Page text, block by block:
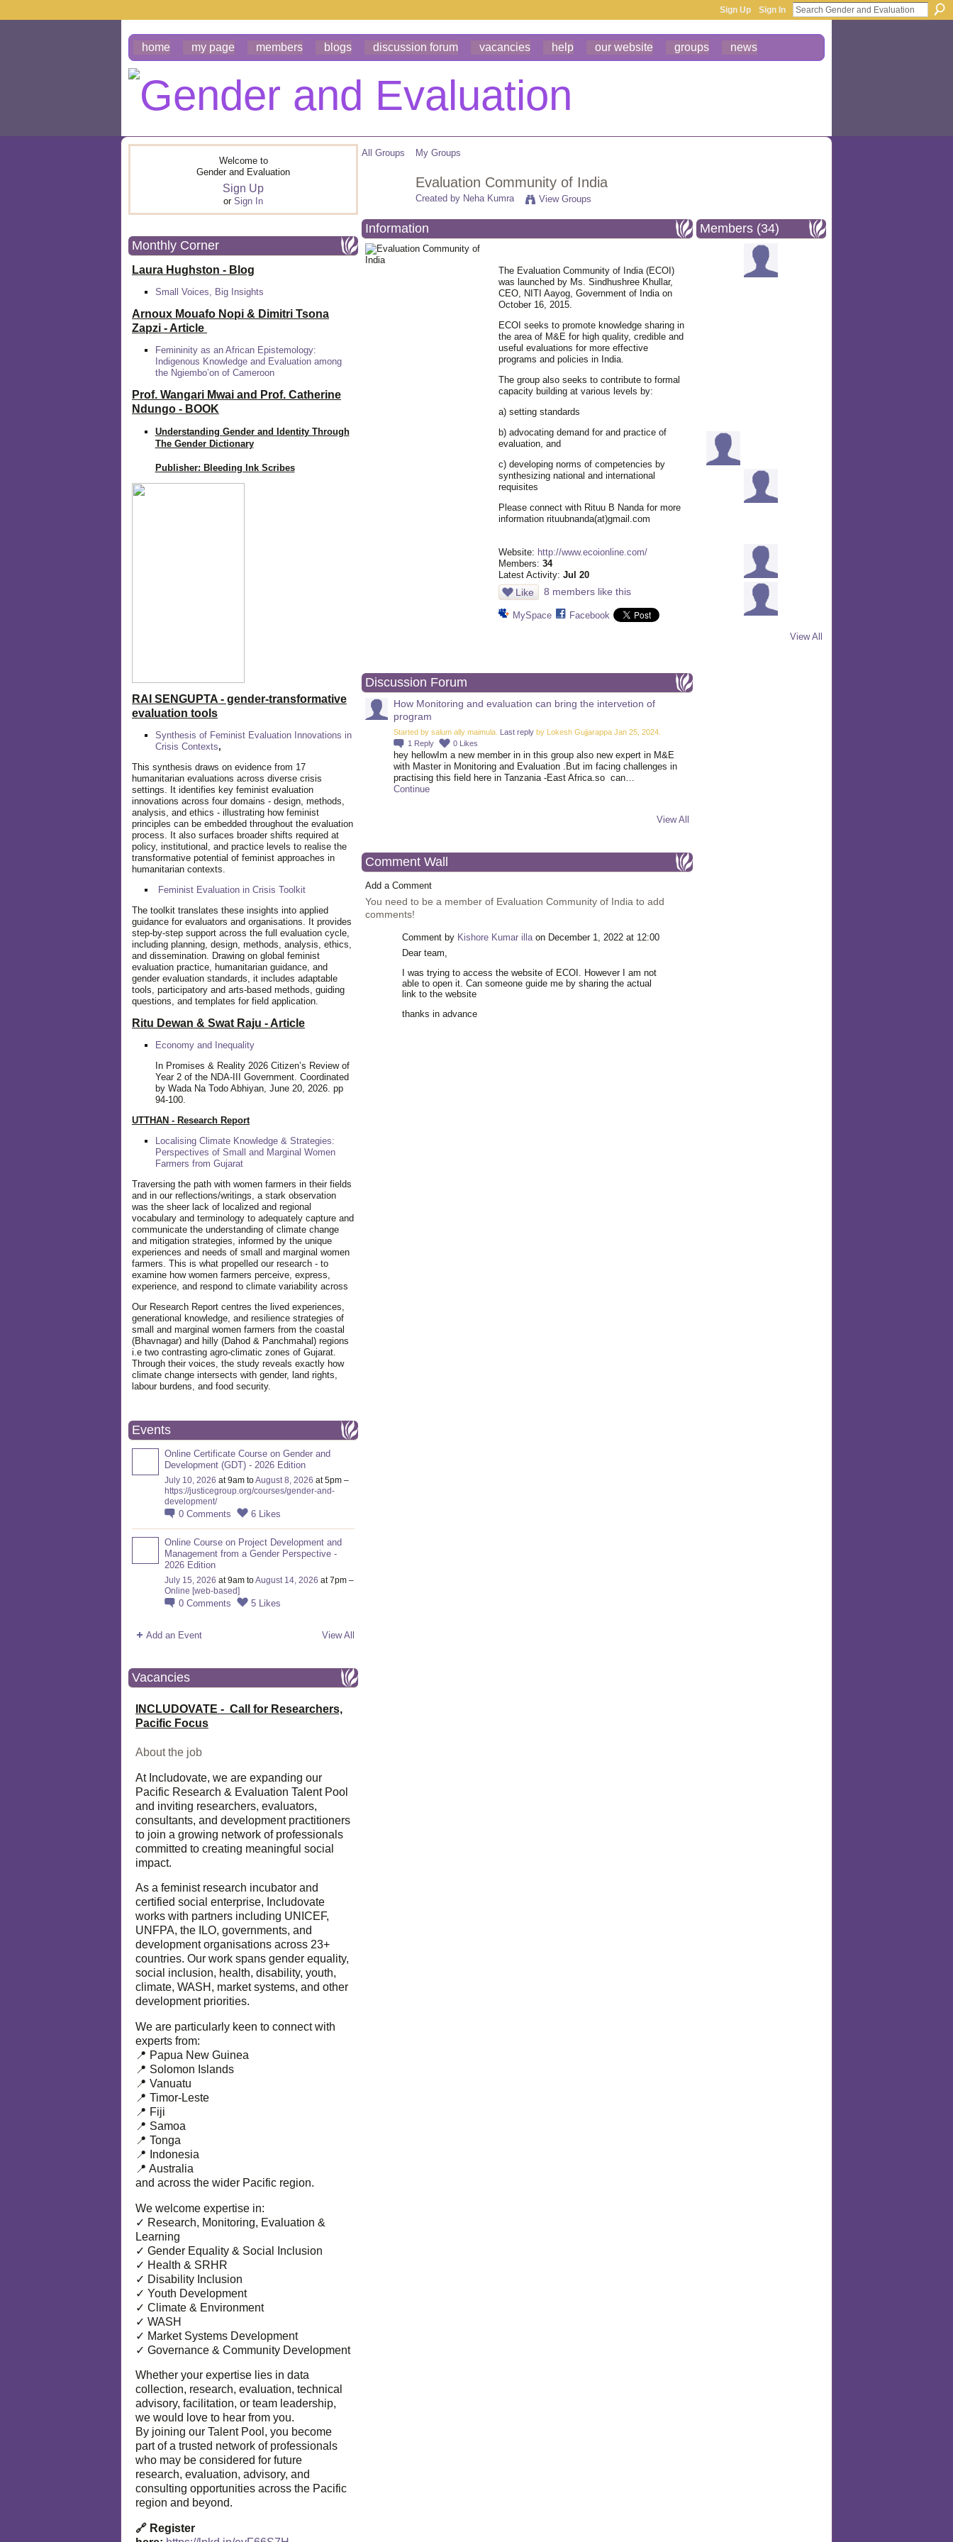
Sign Up Sign In
home my page members blogs discussion forum vacancies help our website groups news
Welcome to
Gender and Evaluation
Sign Up
or Sign In
Monthly Corner
Laura Hughston - Blog
Small Voices, Big Insights
Arnoux Mouafo Nopi & Dimitri Tsona
Zapzi - Article
Femininity as an African Epistemology:
Indigenous Knowledge and Evaluation among
the Ngiembo’on of Cameroon
Prof. Wangari Mwai and Prof. Catherine
Ndungo - BOOK
Understanding Gender and Identity Through
The Gender Dictionary
Publisher: Bleeding Ink Scribes
RAI SENGUPTA - gender-transformative
evaluation tools
Synthesis of Feminist Evaluation Innovations in
Crisis Contexts,
This synthesis draws on evidence from 17
humanitarian evaluations across diverse crisis
settings. It identifies key feminist evaluation
innovations across four domains - design, methods,
analysis, and ethics - illustrating how feminist
principles can be embedded throughout the evaluation
process. It also surfaces broader shifts required at
policy, institutional, and practice levels to realise the
transformative potential of feminist approaches in
humanitarian contexts.
Feminist Evaluation in Crisis Toolkit
The toolkit translates these insights into applied
guidance for evaluators and organisations. It provides
step-by-step support across the full evaluation cycle,
including planning, design, methods, analysis, ethics,
and dissemination. Drawing on global feminist
evaluation practice, humanitarian guidance, and
gender evaluation standards, it includes adaptable
tools, participatory and arts-based methods, guiding
questions, and templates for field application.
Ritu Dewan & Swat Raju - Article
Economy and Inequality
In Promises & Reality 2026 Citizen’s Review of
Year 2 of the NDA-III Government. Coordinated
by Wada Na Todo Abhiyan, June 20, 2026. pp
94-100.
UTTHAN - Research Report
Localising Climate Knowledge & Strategies:
Perspectives of Small and Marginal Women
Farmers from Gujarat
Traversing the path with women farmers in their fields
and in our reflections/writings, a stark observation
was the sheer lack of localized and regional
vocabulary and terminology to adequately capture and
communicate the understanding of climate change
and mitigation strategies, informed by the unique
experiences and needs of small and marginal women
farmers. This is what propelled our research - to
examine how women farmers perceive, express,
experience, and respond to climate variability across
Our Research Report centres the lived experiences,
generational knowledge, and resilience strategies of
small and marginal women farmers from the coastal
(Bhavnagar) and hilly (Dahod & Panchmahal) regions
i.e two contrasting agro-climatic zones of Gujarat.
Through their voices, the study reveals exactly how
climate change intersects with gender, land rights,
labour burdens, and food security.
Events
Online Certificate Course on Gender and
Development (GDT) - 2026 Edition
July 10, 2026 at 9am toAugust 8, 2026 at 5pm –
https://justicegroup.org/courses/gender-and-
development/
0 Comments 6 Likes
Online Course on Project Development and
Management from a Gender Perspective -
2026 Edition
July 15, 2026 at 9am toAugust 14, 2026 at 7pm –
Online [web-based]
0 Comments 5 Likes
Add an Event View All
Vacancies
INCLUDOVATE - Call for Researchers,
Pacific Focus
About the job
At Includovate, we are expanding our
Pacific Research & Evaluation Talent Pool
and inviting researchers, evaluators,
consultants, and development practitioners
to join a growing network of professionals
committed to creating meaningful social
impact.
As a feminist research incubator and
certified social enterprise, Includovate
works with partners including UNICEF,
UNFPA, the ILO, governments, and
development organisations across 23+
countries. Our work spans gender equality,
social inclusion, health, disability, youth,
climate, WASH, market systems, and other
development priorities.
We are particularly keen to connect with
experts from:
📍 Papua New Guinea
📍 Solomon Islands
📍 Vanuatu
📍 Timor-Leste
📍 Fiji
📍 Samoa
📍 Tonga
📍 Indonesia
📍 Australia
and across the wider Pacific region.
We welcome expertise in:
✓ Research, Monitoring, Evaluation &
Learning
✓ Gender Equality & Social Inclusion
✓ Health & SRHR
✓ Disability Inclusion
✓ Youth Development
✓ Climate & Environment
✓ WASH
✓ Market Systems Development
✓ Governance & Community Development
Whether your expertise lies in data
collection, research, evaluation, technical
advisory, facilitation, or team leadership,
we would love to hear from you.
By joining our Talent Pool, you become
part of a trusted network of professionals
who may be considered for future
research, evaluation, advisory, and
consulting opportunities across the Pacific
region and beyond.
🔗 Register
All Groups My Groups
Evaluation Community of India
Created by Neha Kumra View Groups
Information
The Evaluation Community of India (ECOI)
was launched by Ms. Sindhushree Khullar,
CEO, NITI Aayog, Government of India on
October 16, 2015.
ECOI seeks to promote knowledge sharing in
the area of M&E for high quality, credible and
useful evaluations for more effective
programs and policies in India.
The group also seeks to contribute to formal
capacity building at various levels by:
a) setting standards
b) advocating demand for and practice of
evaluation, and
c) developing norms of competencies by
synthesizing national and international
requisites
Please connect with Rituu B Nanda for more
information rituubnanda(at)gmail.com
Website: http://www.ecoionline.com/
Members: 34
Latest Activity: Jul 20
Like 8 members like this
MySpace Facebook
Discussion Forum
How Monitoring and evaluation can bring the intervetion of
program
Started by salum ally maimula. Last reply by Lokesh Gujjarappa Jan 25, 2024.
1 Reply 0 Likes
hey hellowIm a new member in in this group also new expert in M&E
with Master in Monitoring and Evaluation .But im facing challenges in
practising this field here in Tanzania -East Africa.so can…
Continue
View All
Comment Wall
Add a Comment
You need to be a member of Evaluation Community of India to add
comments!
Comment by Kishore Kumar illa on December 1, 2022 at 12:00
Dear team,
I was trying to access the website of ECOI. However I am not
able to open it. Can someone guide me by sharing the actual
link to the website
thanks in advance
Members (34)
View All